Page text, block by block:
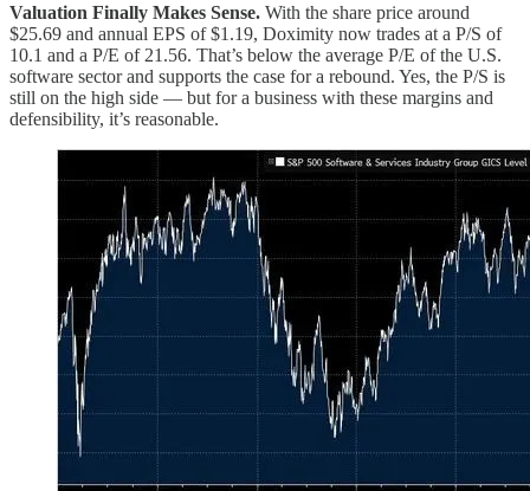
Valuation Finally Makes Sense. With the share price around
$25.69 and annual EPS of $1.19, Doximity now trades at a P/S of
10.1 and a P/E of 21.56. That’s below the average P/E of the U.S.
software sector and supports the case for a rebound. Yes, the P/S is
still on the high side — but for a business with these margins and
defensibility, it’s reasonable.